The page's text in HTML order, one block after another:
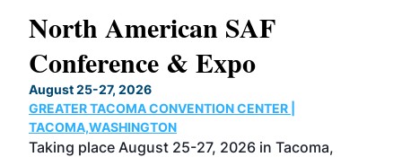
North American SAF
Conference & Expo
August 25-27, 2026
GREATER TACOMA CONVENTION CENTER |
TACOMA,WASHINGTON
Taking place August 25-27, 2026 in Tacoma,